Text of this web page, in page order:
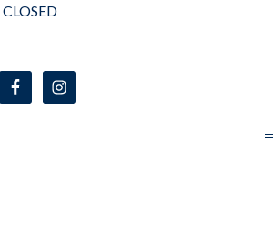
CLOSED